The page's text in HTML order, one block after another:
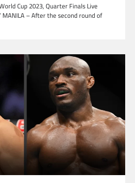
Cup 2023, Quarter Finals Live
MANILA – After the second round of